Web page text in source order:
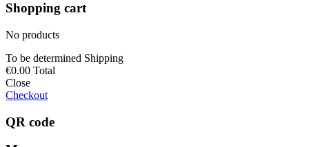
Shopping cart
No products
To be determined Shipping
€0.00 Total
Close
Checkout
QR code